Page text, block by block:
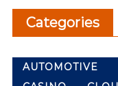
Categories
AUTOMOTIVE